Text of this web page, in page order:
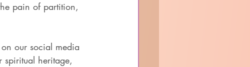
pain of partition,
our social media
heritage,